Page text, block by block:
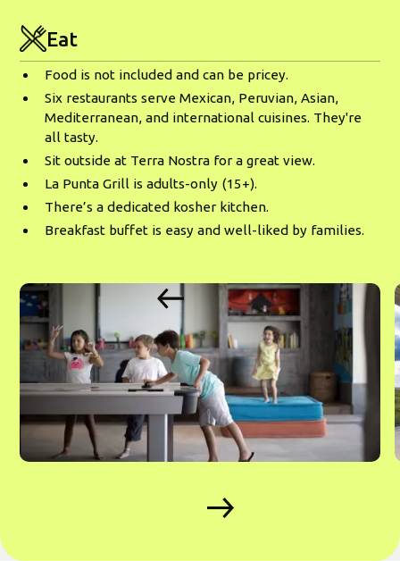
Eat
Food is not included and can be pricey.
Six restaurants serve Mexican, Peruvian, Asian,
Mediterranean, and international cuisines. They're
all tasty.
Sit outside at Terra Nostra for a great view.
La Punta Grill is adults-only (15+).
There’s a dedicated kosher kitchen.
Breakfast buffet is easy and well-liked by families.